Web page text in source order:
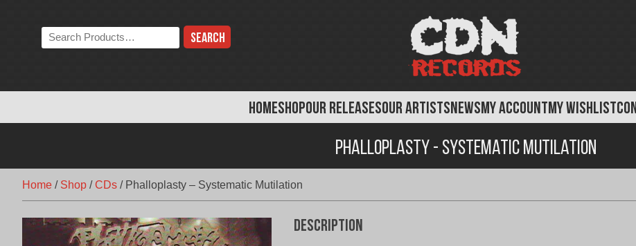
HOMESHOPOUR RELEASESOUR ARTISTSNEWSMY ACCOUNTMY WISHLIST
Search
the
Phalloplasty - Systematic Mutilation
Home / Shop /CDs / Phalloplasty – Systematic Mutilation
Description